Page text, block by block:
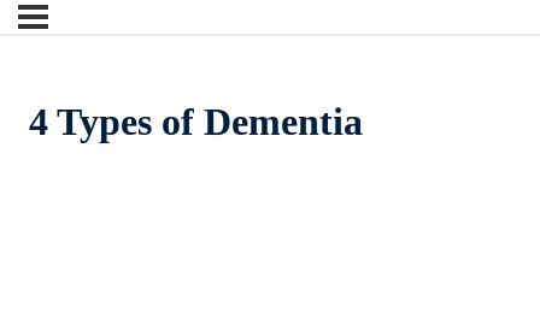
4 Types of Dementia